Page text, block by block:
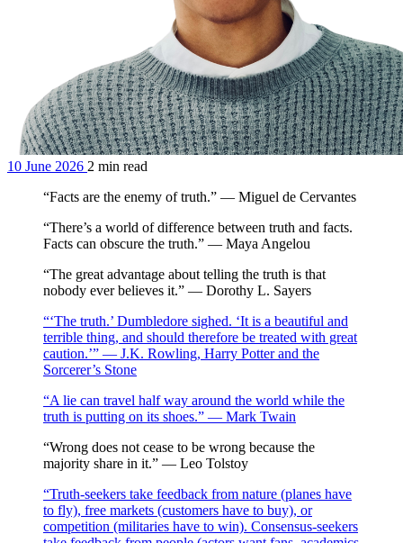
10 June 2026 2 min read
“Facts are the enemy of truth.” — Miguel de Cervantes
“There’s a world of difference between truth and facts.
Facts can obscure the truth.” — Maya Angelou
“The great advantage about telling the truth is that
nobody ever believes it.” — Dorothy L. Sayers
“‘The truth.’ Dumbledore sighed. ‘It is a beautiful and
terrible thing, and should therefore be treated with great
caution.’” — J.K. Rowling, Harry Potter and the
Sorcerer’s Stone
“A lie can travel half way around the world while the
truth is putting on its shoes.” — Mark Twain
“Wrong does not cease to be wrong because the
majority share in it.” — Leo Tolstoy
“Truth-seekers take feedback from nature (planes have
to fly), free markets (customers have to buy), or
competition (militaries have to win). Consensus-seekers